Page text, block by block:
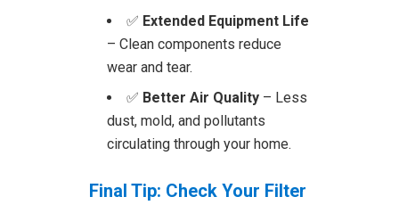
✅ Extended Equipment Life
– Clean components reduce
wear and tear.
✅ Better Air Quality – Less
dust, mold, and pollutants
circulating through your home.
Final Tip: Check Your Filter